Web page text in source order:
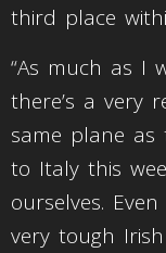
third place
“As much as I
there’s a very
same plane as
to Italy this
ourselves.
very tough